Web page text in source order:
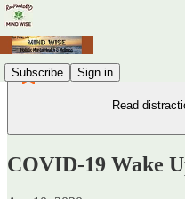
Subscribe Sign in
Read
COVID-19 Wake